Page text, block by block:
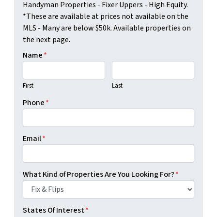
Handyman Properties - Fixer Uppers - High Equity.
*These are available at prices not available on the
MLS - Many are below $50k. Available properties on
the next page.
Name*
First Last
Phone*
Email*
What Kind of Properties Are You Looking For?*
States Of Interest*